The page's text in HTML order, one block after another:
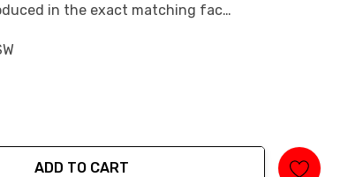
in the exact matching fac…
ADD TO CART